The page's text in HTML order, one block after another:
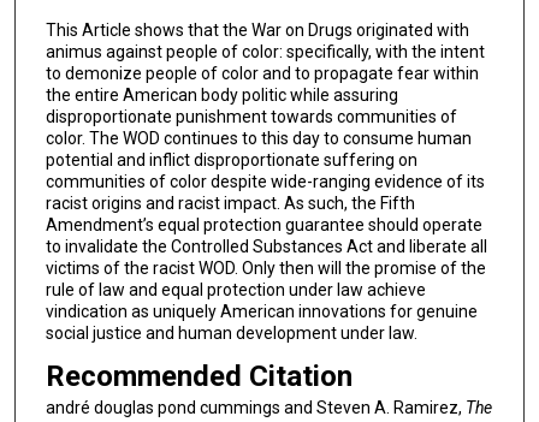
This Article shows that the War on Drugs originated with
animus against people of color: specifically, with the intent
to demonize people of color and to propagate fear within
the entire American body politic while assuring
disproportionate punishment towards communities of
color. The WOD continues to this day to consume human
potential and inflict disproportionate suffering on
communities of color despite wide-ranging evidence of its
racist origins and racist impact. As such, the Fifth
Amendment’s equal protection guarantee should operate
to invalidate the Controlled Substances Act and liberate all
victims of the racist WOD. Only then will the promise of the
rule of law and equal protection under law achieve
vindication as uniquely American innovations for genuine
social justice and human development under law.
Recommended Citation
andré douglas pond cummings and Steven A. Ramirez, The